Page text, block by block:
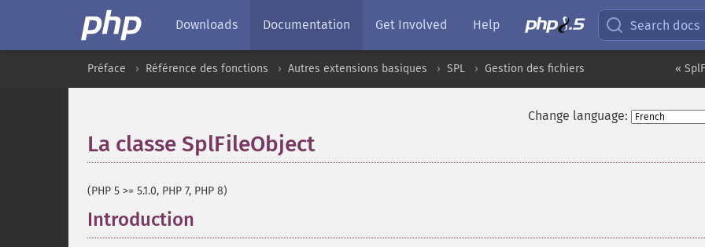
Downloads Documentation Get Involved Help Search docs
«
Préface Référence des fonctions Autres extensions basiques SPL Gestion des fichiers
Change language:
La classe SplFileObject
(PHP 5 >= 5.1.0, PHP 7, PHP 8)
Introduction